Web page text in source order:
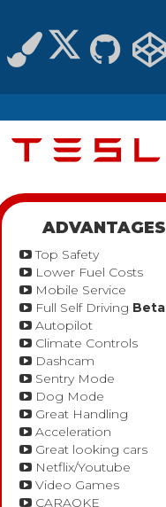
ADVANTAGES
Top Safety
Lower Fuel Costs
Mobile Service
Full Self Driving Beta
Autopilot
Climate Controls
Dashcam
Sentry Mode
Dog Mode
Great Handling
Acceleration
Great looking cars
Netflix/Youtube
Video Games
CARAOKE